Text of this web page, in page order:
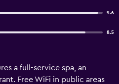
9.6
8.5
a full-service spa, an
Free WiFi in public areas